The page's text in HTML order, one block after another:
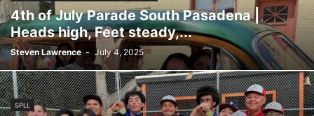
4th of July Parade South Pasadena |
Heads high, Feet steady,...
Steven Lawrence - July 4, 2025
SPLL